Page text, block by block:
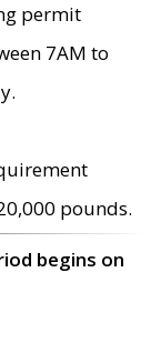
permit
7AM to
pounds.
begins on